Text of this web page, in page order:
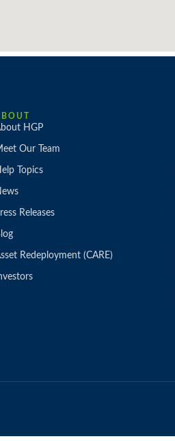
HGP
Our Team
Topics
Releases
Redeployment (CARE)